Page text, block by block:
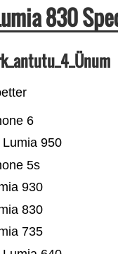
830
735
830
930
5s
950
6